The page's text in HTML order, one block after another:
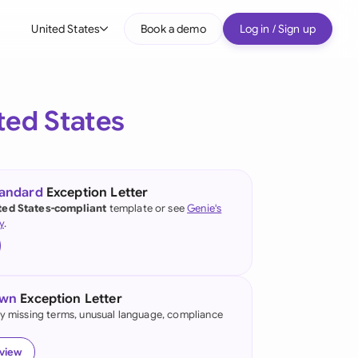
United States
(English)
Kong
Book a demo Log in / Sign up
States
Exception Letter
States-compliant template or seeGenie's
.
Exception Letter
missing terms, unusual language, compliance